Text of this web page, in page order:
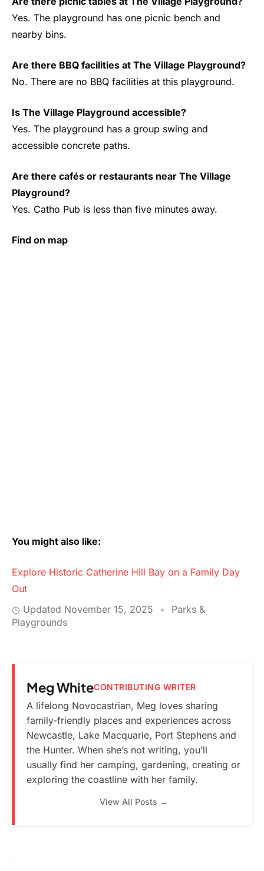
Yes. The playground has one picnic bench and
nearby bins.
Are there BBQ facilities at The Village Playground?
No. There are no BBQ facilities at this playground.
Is The Village Playground accessible?
Yes. The playground has a group swing and
accessible concrete paths.
Are there cafés or restaurants near The Village
Playground?
Yes. Catho Pub is less than five minutes away.
Find on map
You might also like:
Explore Historic Catherine Hill Bay on a Family Day
Out
◷ Updated November 15, 2025 •
Parks &
Playgrounds
Meg WhiteCONTRIBUTING WRITER
A lifelong Novocastrian, Meg loves sharing
family-friendly places and experiences across
Newcastle, Lake Macquarie, Port Stephens and
the Hunter. When she’s not writing, you’ll
usually find her camping, gardening, creating or
exploring the coastline with her family.
View All Posts →